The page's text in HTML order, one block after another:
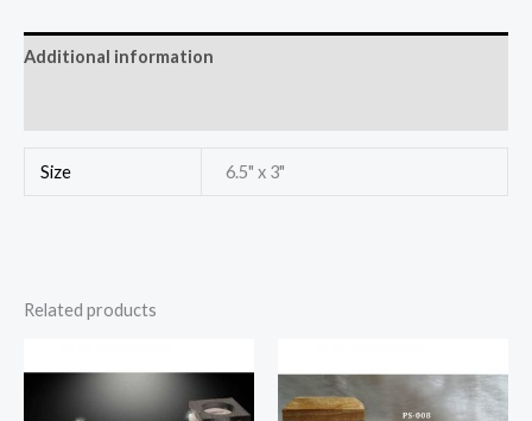
Additional information
Size 6.5" x 3"
Related products